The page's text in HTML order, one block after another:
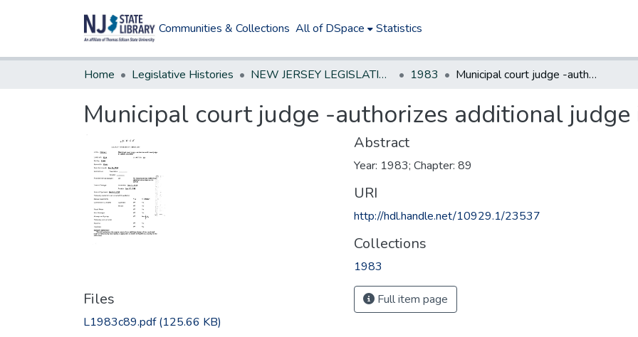
Communities & Collections All of DSpace Statistics
Home Legislative Histories NEW JERSEY LEGISLATIVE HISTORIES 1983 Municipal court judge -authorizes additional judge in certain counties
Municipal court judge -authorizes additional
Files
L1983c89.pdf(125.66 KB)
Abstract
Year: 1983; Chapter: 89
URI
http://hdl.handle.net/10929.1/23537
Collections
1983
Full item page